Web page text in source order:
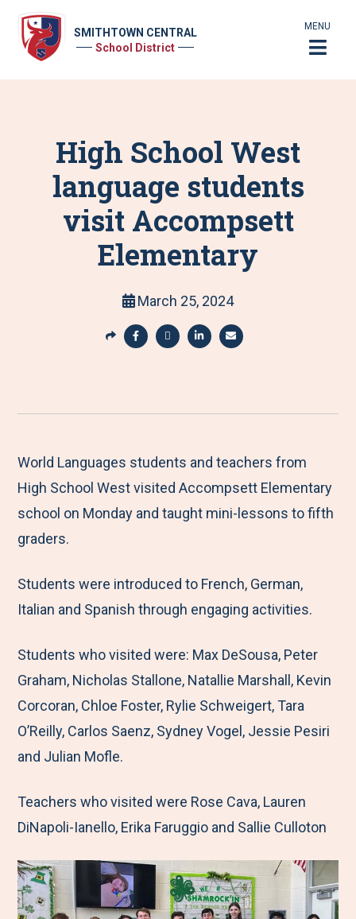
SMITHTOWN CENTRAL
School District
MENU
High School West
language students
visit Accompsett
Elementary
March 25, 2024
S
r
M
e
n
a
e
t
o
c
e
o
o
k
a
e
t
o
i
t
e
r
a
e
t
o
n
k
d
I
n
a
e
b
y
a
i
World Languages students and teachers from
High School West visited Accompsett Elementary
school on Monday and taught mini-lessons to fifth
graders.
Students were introduced to French, German,
Italian and Spanish through engaging activities.
Students who visited were: Max DeSousa, Peter
Graham, Nicholas Stallone, Natallie Marshall, Kevin
Corcoran, Chloe Foster, Rylie Schweigert, Tara
O’Reilly, Carlos Saenz, Sydney Vogel, Jessie Pesiri
and Julian Mofle.
Teachers who visited were Rose Cava, Lauren
DiNapoli-Ianello, Erika Faruggio and Sallie Culloton